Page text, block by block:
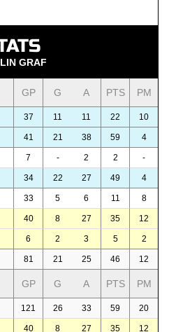
GRAF
GP G A PTS PM
37 11 11 22 10
41 21 38 59 4
7 - 2 2 -
34 22 27 49 4
33 5 6 11 8
40 8 27 35 12
6 2 3 5 2
81 21 25 46 12
GP G A PTS PM
121 26 33 59 20
40 8 27 35 12